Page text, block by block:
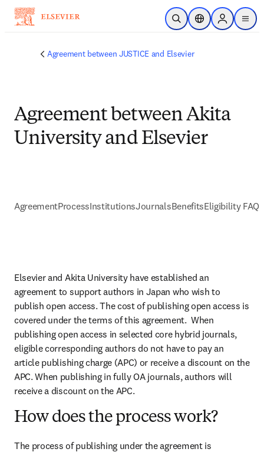
Skip to main content
Open SearchLocation Selector
Sign in to
menu
Agreement between JUSTICE and Elsevier
Agreement between Akita
University and Elsevier
AgreementProcessInstitutionsJournalsBenefitsEligibility FAQs
Elsevier and Akita University have established an
agreement to support authors in Japan who wish to
publish open access. The cost of publishing open access is
covered under the terms of this agreement.  When
publishing open access in selected core hybrid journals,
eligible corresponding authors do not have to pay an
article publishing charge (APC) or receive a discount on the
APC. When publishing in fully OA journals, authors will
receive a discount on the APC.
How does the process work?
The process of publishing under the agreement is